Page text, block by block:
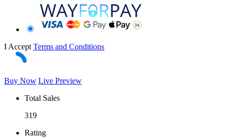
I Accept Terms and Conditions
Buy Now Live Preview
Total Sales
319
Rating